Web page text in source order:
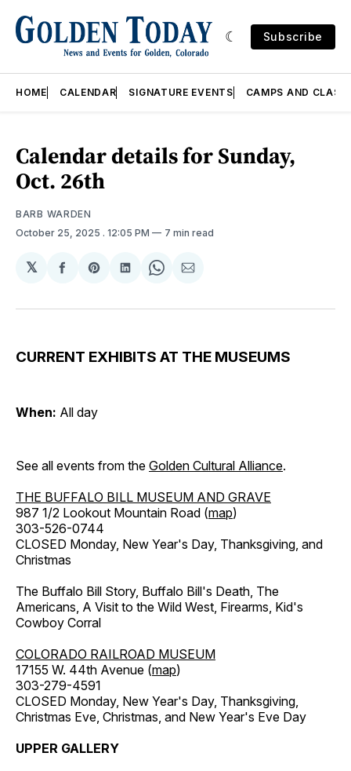
Subscribe
HOME CALENDAR SIGNATURE EVENTS CAMPS AND
Calendar details for Sunday,
Oct. 26th
BARB WARDEN
October 25, 2025 . 12:05 PM 7 min read
𝕏
Share
Facebook
Share
Pinterest
Share
LinkedIn
Share
WhatsApp
Share
Email
CURRENT EXHIBITS AT THE MUSEUMS
When: All day
See all events from the Golden Cultural Alliance.
THE BUFFALO BILL MUSEUM AND GRAVE
987 1/2 Lookout Mountain Road (map)
303-526-0744
CLOSED Monday, New Year's Day, Thanksgiving, and
Christmas
The Buffalo Bill Story, Buffalo Bill's Death, The
Americans, A Visit to the Wild West, Firearms, Kid's
Cowboy Corral
COLORADO RAILROAD MUSEUM
17155 W. 44th Avenue (map)
303-279-4591
CLOSED Monday, New Year's Day, Thanksgiving,
Christmas Eve, Christmas, and New Year's Eve Day
UPPER GALLERY